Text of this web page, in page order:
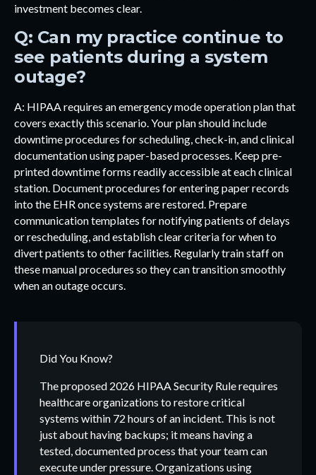
investment becomes clear.
Q: Can my practice continue to
see patients during a system
outage?
A: HIPAA requires an emergency mode operation plan that
covers exactly this scenario. Your plan should include
downtime procedures for scheduling, check-in, and clinical
documentation using paper-based processes. Keep pre-
printed downtime forms readily accessible at each clinical
station. Document procedures for entering paper records
into the EHR once systems are restored. Prepare
communication templates for notifying patients of delays
or rescheduling, and establish clear criteria for when to
divert patients to other facilities. Regularly train staff on
these manual procedures so they can transition smoothly
when an outage occurs.
Did You Know?
The proposed 2026 HIPAA Security Rule requires
healthcare organizations to restore critical
systems within 72 hours of an incident. This is not
just about having backups; it means having a
tested, documented process that your team can
execute under pressure. Organizations using